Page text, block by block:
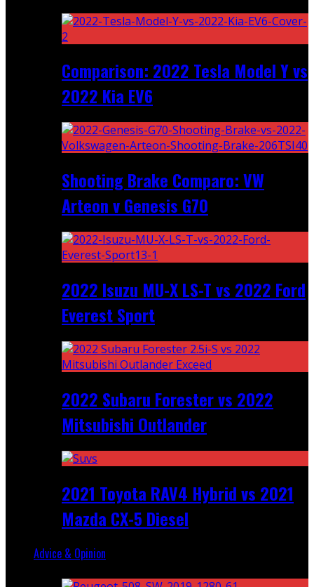
Comparison: 2022 Tesla Model Y vs
2022 Kia EV6
Shooting Brake Comparo: VW
Arteon v Genesis G70
2022 Isuzu MU-X LS-T vs 2022 Ford
Everest Sport
2022 Subaru Forester vs 2022
Mitsubishi Outlander
2021 Toyota RAV4 Hybrid vs 2021
Mazda CX-5 Diesel
Advice & Opinion